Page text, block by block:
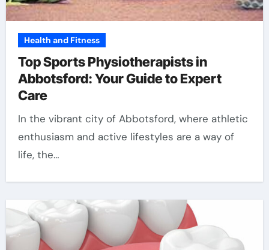
Health and Fitness
Top Sports Physiotherapists in
Abbotsford: Your Guide to Expert
Care
In the vibrant city of Abbotsford, where athletic
enthusiasm and active lifestyles are a way of
life, the…